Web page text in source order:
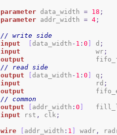
parameter data_width = 18 ;
parameter addr_width = 4 ;
// write side
input
[ data_width - 1 :0 ] d ;
input
                   wr
;
output
// read side
output
[ data_width - 1 :0 ] q ;
input
                   rd
;
output
// common
output
[ addr_width :0 ]
input rst , clk ;
wire [ addr_width : 1 ] wadr ,